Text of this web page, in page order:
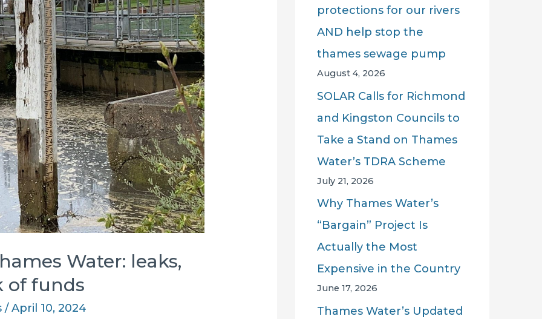
Water: leaks,
of funds
/April 10, 2024
r
protections for our rivers
AND help stop the
thames sewage pump
August 4, 2026
SOLAR Calls for Richmond
and Kingston Councils to
Take a Stand on Thames
Water’s TDRA Scheme
July 21, 2026
Why Thames Water’s
“Bargain” Project Is
Actually the Most
Expensive in the Country
June 17, 2026
Thames Water’s Updated